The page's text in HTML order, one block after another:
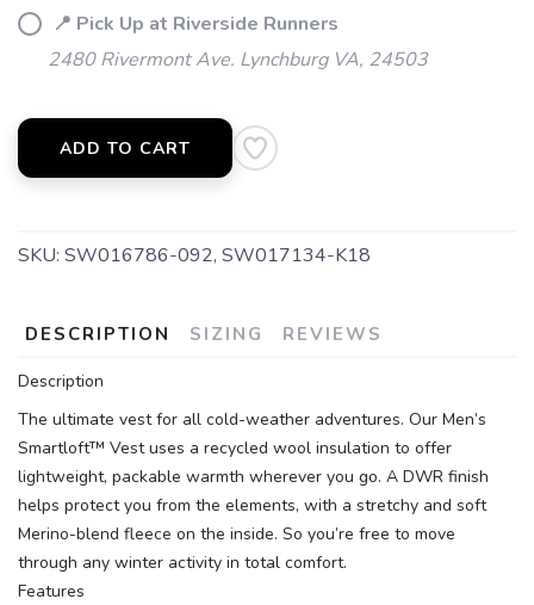
📍 Pick Up at Riverside Runners
2480 Rivermont Ave. Lynchburg VA, 24503
ADD TO CART
SKU: SW016786-092, SW017134-K18
DESCRIPTION SIZING REVIEWS
Description
The ultimate vest for all cold-weather adventures. Our Men’s
Smartloft™ Vest uses a recycled wool insulation to offer
lightweight, packable warmth wherever you go. A DWR finish
helps protect you from the elements, with a stretchy and soft
Merino-blend fleece on the inside. So you’re free to move
through any winter activity in total comfort.
Features